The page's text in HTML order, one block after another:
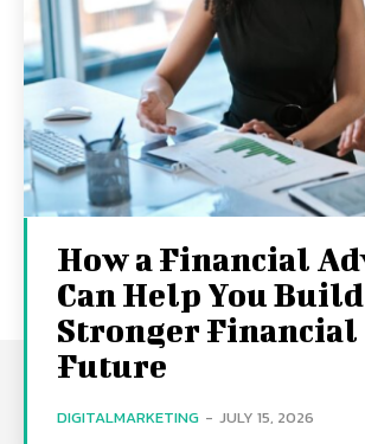
How a Financial
Can Help You Build
Stronger Financial
Future
DIGITALMARKETING - JULY 15, 2026